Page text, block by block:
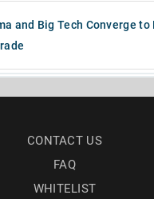
and Big Tech Converge to
CONTACT US
FAQ
WHITELIST